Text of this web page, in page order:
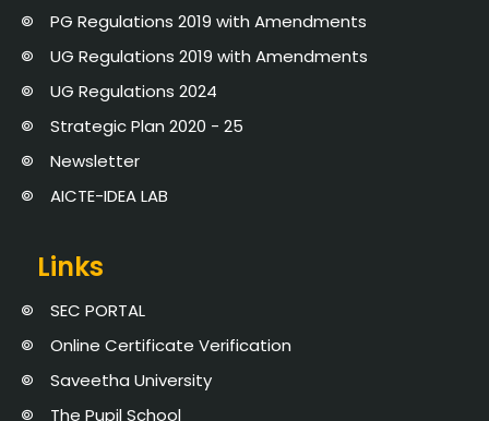
PG Regulations 2019 with Amendments
UG Regulations 2019 with Amendments
UG Regulations 2024
Strategic Plan 2020 - 25
Newsletter
AICTE-IDEA LAB
Links
SEC PORTAL
Online Certificate Verification
Saveetha University
The Pupil School